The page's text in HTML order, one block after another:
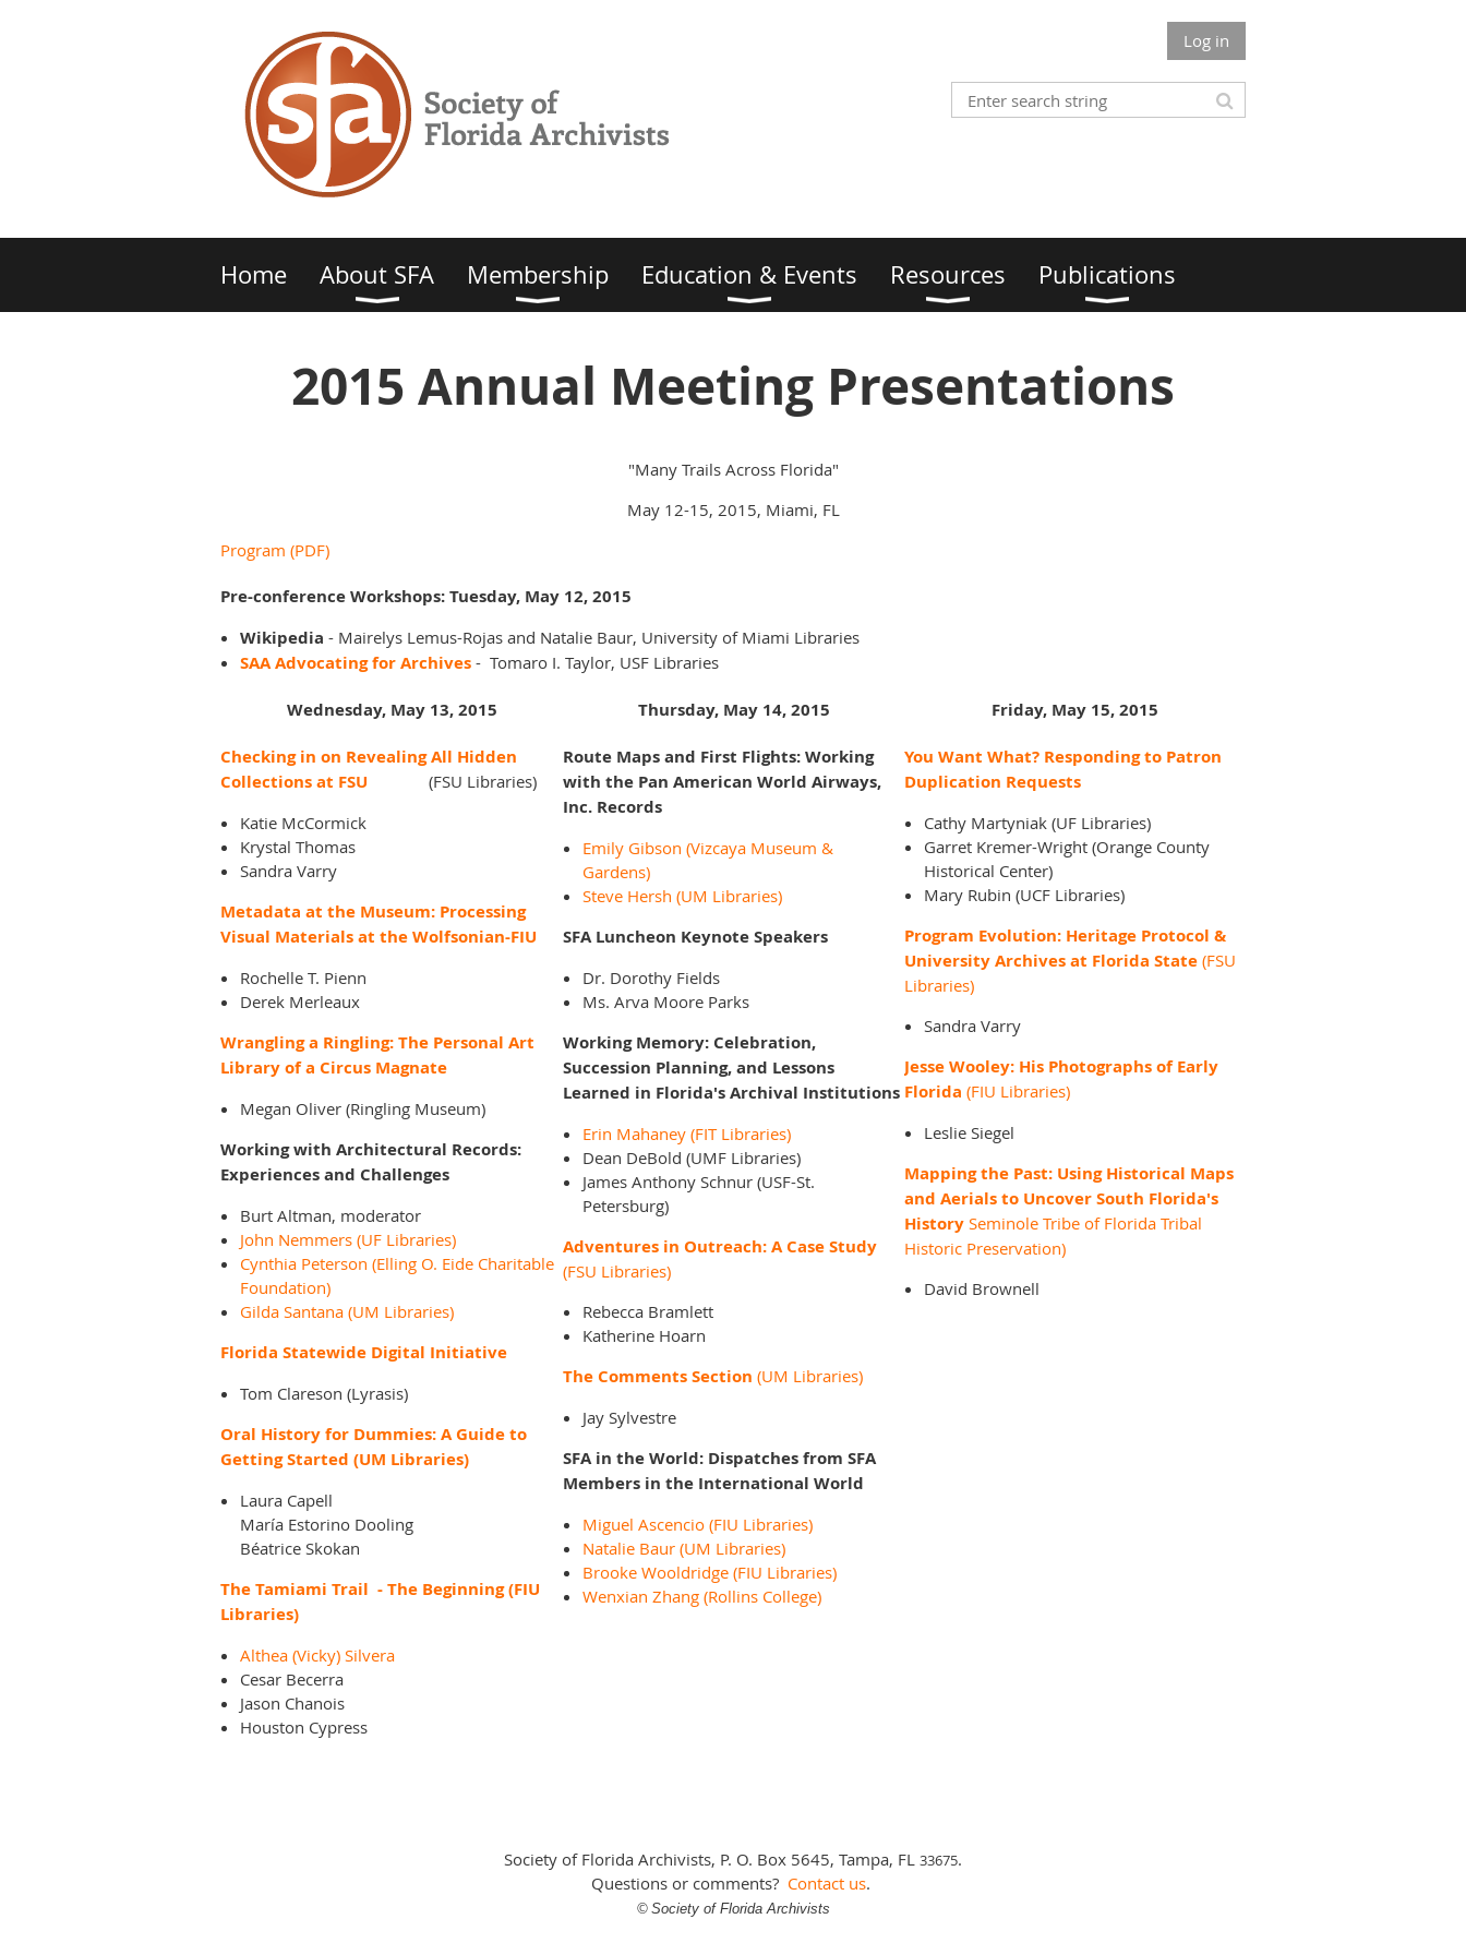
Log in
Home About SFA Membership Education & Events Resources Publications
2015 Annual Meeting Presentations
"Many Trails Across Florida"
May 12-15, 2015, Miami, FL
Program (PDF)
Pre-conference Workshops: Tuesday, May 12, 2015
Wikipedia - Mairelys Lemus-Rojas and Natalie Baur, University of Miami Libraries
SAA Advocating for Archives - Tomaro I. Taylor, USF Libraries
Wednesday, May 13, 2015 Thursday, May 14, 2015 Friday, May 15, 2015
Checking in on Revealing All Hidden
Collections at FSU
(FSU Libraries)
Katie McCormick
Krystal Thomas
Sandra Varry
Metadata at the Museum: Processing
Visual Materials at the Wolfsonian-FIU
Rochelle T. Pienn
Derek Merleaux
Wrangling a Ringling: The Personal Art
Library of a Circus Magnate
Megan Oliver (Ringling Museum)
Working with Architectural Records:
Experiences and Challenges
Burt Altman, moderator
John Nemmers (UF Libraries)
Cynthia Peterson (Elling O. Eide Charitable
Foundation)
Gilda Santana (UM Libraries)
Florida Statewide Digital Initiative
Tom Clareson (Lyrasis)
Oral History for Dummies: A Guide to
Getting Started (UM Libraries)
Laura Capell
María Estorino Dooling
Béatrice Skokan
The Tamiami Trail - The Beginning (FIU
Libraries)
Althea (Vicky) Silvera
Cesar Becerra
Jason Chanois
Houston Cypress
Route Maps and First Flights: Working
with the Pan American World Airways,
Inc. Records
Emily Gibson (Vizcaya Museum &
Gardens)
Steve Hersh (UM Libraries)
SFA Luncheon Keynote Speakers
Dr. Dorothy Fields
Ms. Arva Moore Parks
Working Memory: Celebration,
Succession Planning, and Lessons
Learned in Florida's Archival Institutions
Erin Mahaney (FIT Libraries)
Dean DeBold (UMF Libraries)
James Anthony Schnur (USF-St.
Petersburg)
Adventures in Outreach: A Case Study
(FSU Libraries)
Rebecca Bramlett
Katherine Hoarn
The Comments Section (UM Libraries)
Jay Sylvestre
SFA in the World: Dispatches from SFA
Members in the International World
Miguel Ascencio (FIU Libraries)
Natalie Baur (UM Libraries)
Brooke Wooldridge (FIU Libraries)
Wenxian Zhang (Rollins College)
You Want What? Responding to Patron
Duplication Requests
Cathy Martyniak (UF Libraries)
Garret Kremer-Wright (Orange County
Historical Center)
Mary Rubin (UCF Libraries)
Program Evolution: Heritage Protocol &
University Archives at Florida State (FSU
Libraries)
Sandra Varry
Jesse Wooley: His Photographs of Early
Florida (FIU Libraries)
Leslie Siegel
Mapping the Past: Using Historical Maps
and Aerials to Uncover South Florida's
History Seminole Tribe of Florida Tribal
Historic Preservation)
David Brownell
Society of Florida Archivists, P. O. Box 5645, Tampa, FL 33675.
Questions or comments? Contact us.
© Society of Florida Archivists